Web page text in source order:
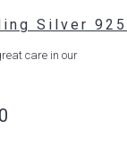
Silver 925
care in our